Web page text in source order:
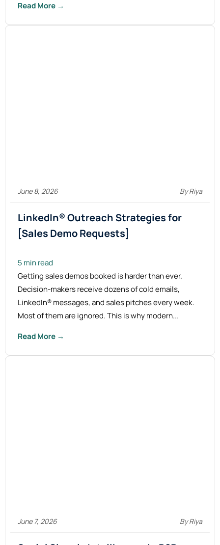
Read More →
June 8, 2026 By Riya
LinkedIn® Outreach Strategies for
[Sales Demo Requests]
5 min read
Getting sales demos booked is harder than ever.
Decision-makers receive dozens of cold emails,
LinkedIn® messages, and sales pitches every week.
Most of them are ignored. This is why modern...
Read More →
June 7, 2026 By Riya